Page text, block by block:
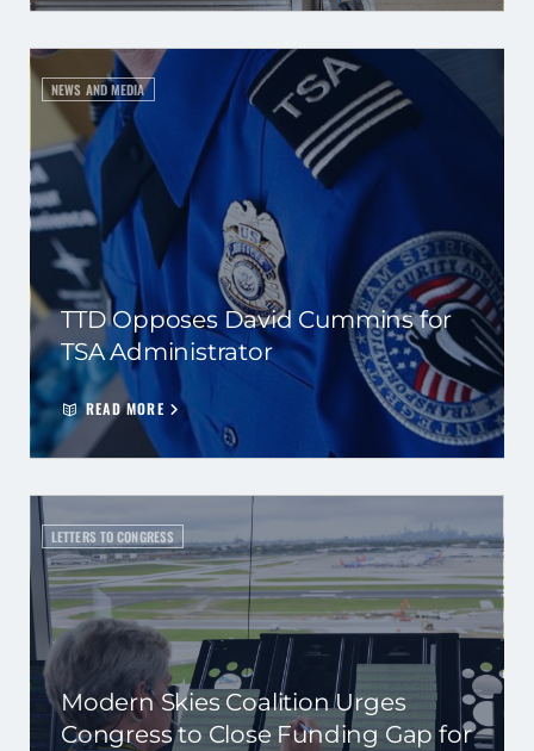
NEWS AND MEDIA
TTD Opposes David Cummins for
TSA Administrator
READ MORE
LETTERS TO CONGRESS
Modern Skies Coalition Urges
Congress to Close Funding Gap for